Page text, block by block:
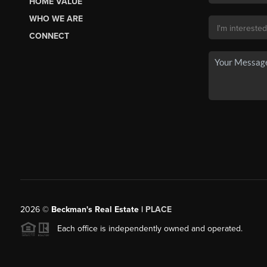
WHO WE ARE
CONNECT
2026© Beckman's Real Estate | PLACE
Each office is independently owned and operated.